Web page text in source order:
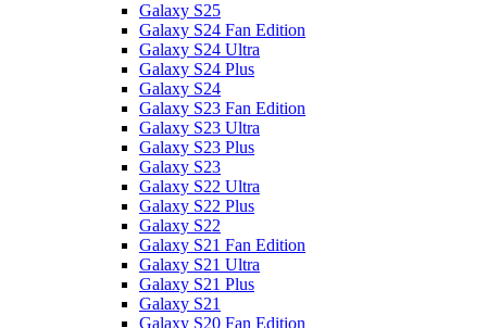
Galaxy S25
Galaxy S24 Fan Edition
Galaxy S24 Ultra
Galaxy S24 Plus
Galaxy S24
Galaxy S23 Fan Edition
Galaxy S23 Ultra
Galaxy S23 Plus
Galaxy S23
Galaxy S22 Ultra
Galaxy S22 Plus
Galaxy S22
Galaxy S21 Fan Edition
Galaxy S21 Ultra
Galaxy S21 Plus
Galaxy S21
Galaxy S20 Fan Edition